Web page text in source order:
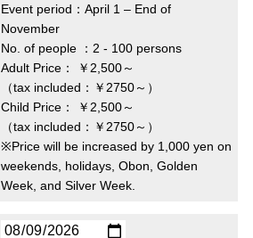
Event period：April 1 – End of
November
No. of people ：2 - 100 persons
Adult Price：
￥2,500～
（tax included：￥2750～）
Child Price：
￥2,500～
（tax included：￥2750～）
※Price will be increased by 1,000 yen on
weekends, holidays, Obon, Golden
Week, and Silver Week.